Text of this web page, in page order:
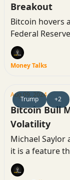
Breakout
Bitcoin hovers
Federal
speech, with
could drive the
Money Talks
Trump +2
Aug 09, 2024
Bitcoin Bull
Volatility
Michael Saylor
it is a feature
capital asset.